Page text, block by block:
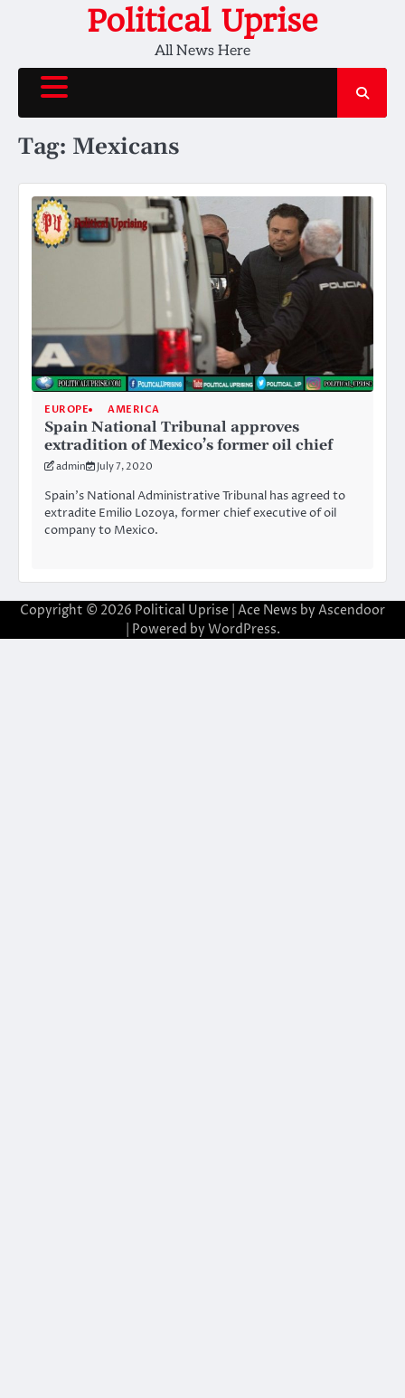
Political Uprise
All News Here
Tag: Mexicans
EUROPE AMERICA
Spain National Tribunal approves
extradition of Mexico’s former oil chief
admin July 7, 2020
Spain’s National Administrative Tribunal has agreed to
extradite Emilio Lozoya, former chief executive of oil
company to Mexico.
Copyright © 2026 Political Uprise | Ace News by Ascendoor
| Powered by WordPress.